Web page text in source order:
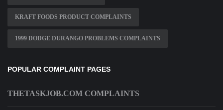
KRAFT FOODS PRODUCT COMPLAINTS
1999 DODGE DURANGO PROBLEMS COMPLAINTS
POPULAR COMPLAINT PAGES
THETASKJOB.COM COMPLAINTS